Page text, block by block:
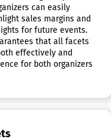
can easily
sales margins and
for future events.
that all facets
effectively and
for both organizers